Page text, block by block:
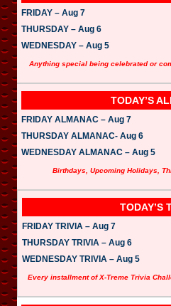
FRIDAY – Aug 7
THURSDAY – Aug 6
WEDNESDAY – Aug 5
Anything special being celebrated or
TODAY’S
FRIDAY ALMANAC – Aug 7
THURSDAY ALMANAC- Aug 6
WEDNESDAY ALMANAC – Aug 5
Birthdays, Upcoming Holidays,
TODAY’S
FRIDAY TRIVIA – Aug 7
THURSDAY TRIVIA – Aug 6
WEDNESDAY TRIVIA – Aug 5
Every installment of X-Treme Trivia